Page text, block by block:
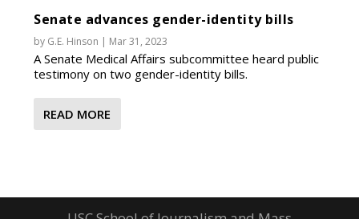
Senate advances gender-identity bills
by G.E. Hinson | Mar 31, 2023
A Senate Medical Affairs subcommittee heard public
testimony on two gender-identity bills.
READ MORE